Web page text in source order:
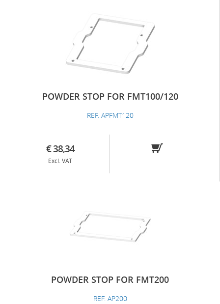
POWDER STOP FOR FMT100/120
REF. APFMT120
€ 38,34
Excl. VAT
POWDER STOP FOR FMT200
REF. AP200